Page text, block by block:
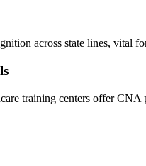
across state lines, vital
training centers offer CNA